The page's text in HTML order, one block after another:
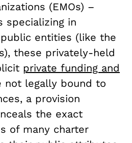
(EMOs) –
specializing in
entities (like the
these privately-held
private funding and
not legally bound to
a provision
the exact
of many charter